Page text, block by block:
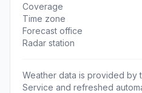
Coverage
Time zone
Forecast office
Radar station
Weather data is provided by
Service and refreshed